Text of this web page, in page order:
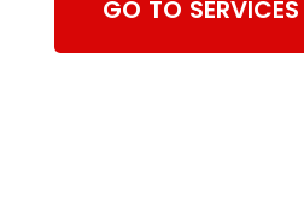
GO TO SERVICES